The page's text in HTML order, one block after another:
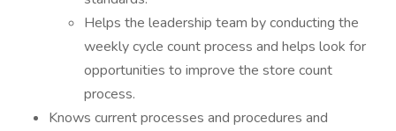
Helps the leadership team by conducting the
weekly cycle count process and helps look for
opportunities to improve the store count
process.
Knows current processes and procedures and